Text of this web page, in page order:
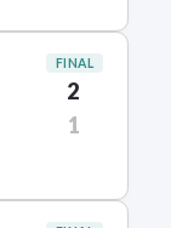
FINAL
2
1